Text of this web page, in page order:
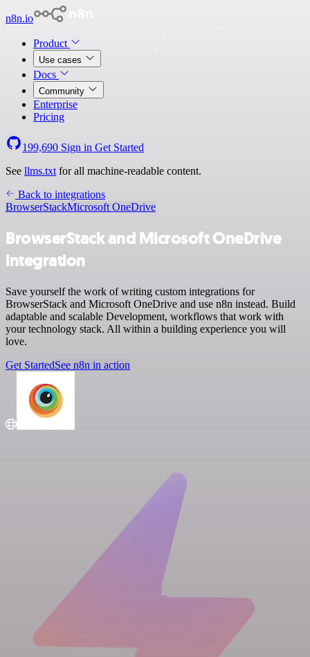
n8n.io
Product
Use cases
Docs
Community
Enterprise
Pricing
199,690 Sign in Get Started
See llms.txt for all machine-readable content.
Back to integrations
BrowserStackMicrosoft OneDrive
BrowserStack and Microsoft OneDrive
integration
Save yourself the work of writing custom integrations for
BrowserStack and Microsoft OneDrive and use n8n instead. Build
adaptable and scalable Development, workflows that work with
your technology stack. All within a building experience you will
love.
Get StartedSee n8n in action